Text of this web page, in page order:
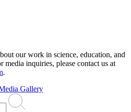
our work in science, education, and
inquiries, please contact us at
.
Gallery